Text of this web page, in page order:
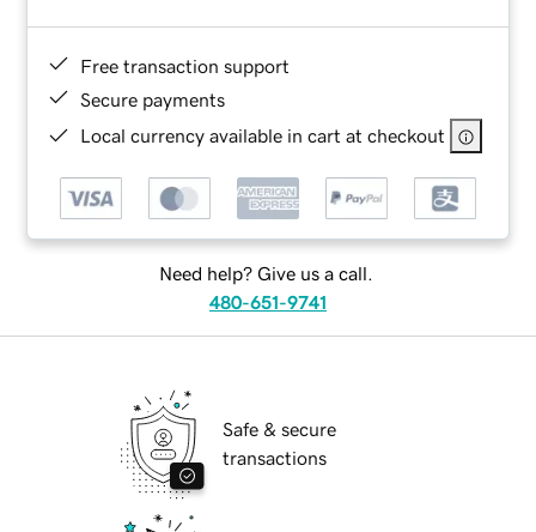
Free transaction support
Secure payments
Local currency available in cart at checkout
Need help? Give us a call.
480-651-9741
Safe & secure
transactions